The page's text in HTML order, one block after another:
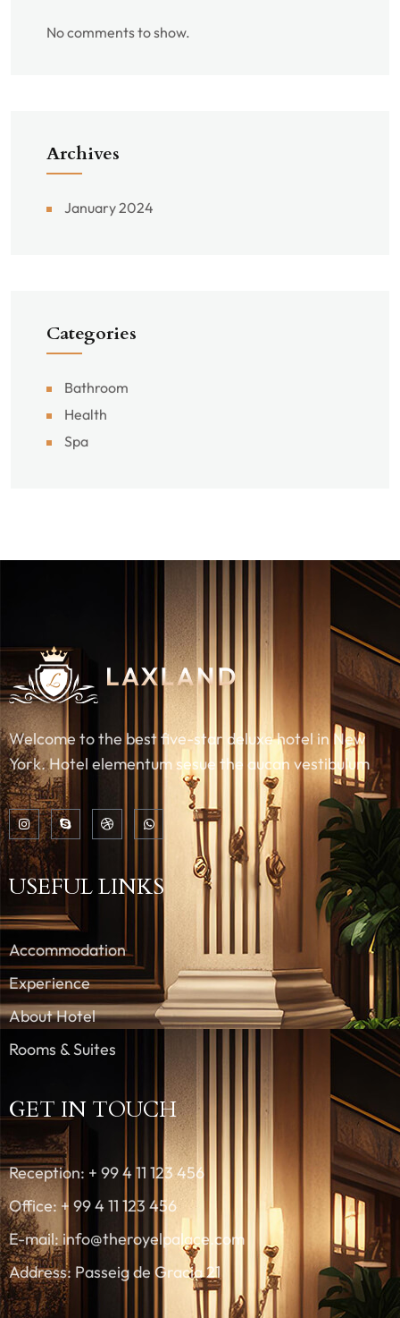
No comments to show.
Archives
January 2024
Categories
Bathroom
Health
Spa
Welcome to the best five-star deluxe hotel in New
York. Hotel elementum sesue the aucan vestibulum
USEFUL LINKS
Accommodation
Experience
About Hotel
Rooms & Suites
GET IN TOUCH
Reception: + 99 4 11 123 456
Office: + 99 4 11 123 456
E-mail: info@theroyelpalace.com
Address: Passeig de Gracia 21